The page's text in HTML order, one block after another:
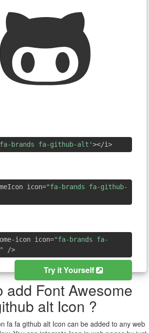
brands fa-github-alt'></i>
icon="fa-brands fa-github-
icon icon="fa-brands fa-
/>
Try it Yourself
add Font Awesome
alt Icon ?
fa fa github alt Icon can be added to any web